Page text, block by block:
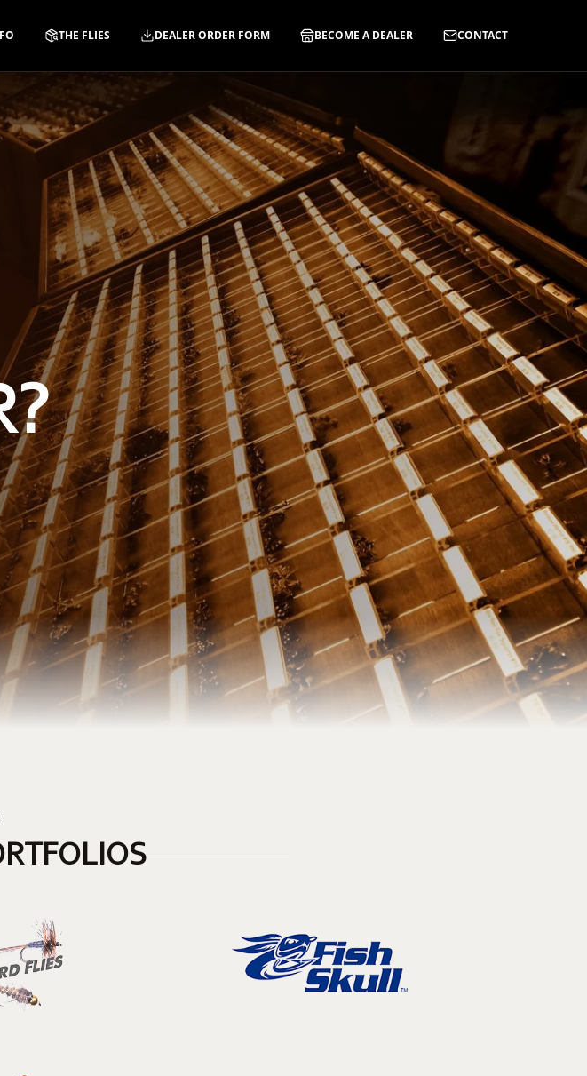
THE FLIES DEALER ORDER FORM BECOME A DEALER CONTACT